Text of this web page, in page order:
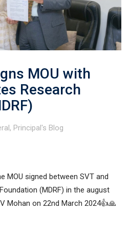
MOU with
Research
, Principal's Blog
MOU signed between SVT and
(MDRF) in the august
Mohan on 22nd March 2024👍🙏